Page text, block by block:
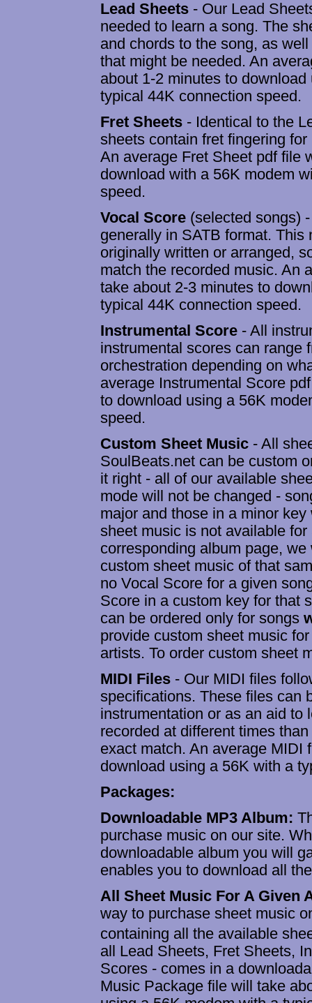
Lead Sheets - Our Lead
needed to learn a song. The
and chords to the song, as
that might be needed. An
about 1-2 minutes to
typical 44K connection speed.
Fret Sheets - Identical to the
sheets contain fret fingering
An average Fret Sheet pdf file
download with a 56K modem
speed.
Vocal Score (selected songs)
generally in SATB format.
originally written or arranged,
match the recorded music. An
take about 2-3 minutes to
typical 44K connection speed.
Instrumental Score - All
instrumental scores can range
orchestration depending on
average Instrumental Score
to download using a 56K
speed.
Custom Sheet Music - All
SoulBeats.net can be custom
it right - all of our available
mode will not be changed -
major and those in a minor
sheet music is not available
corresponding album page,
custom sheet music of that
no Vocal Score for a given
Score in a custom key for that
can be ordered only for songs
provide custom sheet music
artists. To order custom sheet
MIDI Files - Our MIDI files
specifications. These files can
instrumentation or as an aid to
recorded at different times
exact match. An average MIDI
download using a 56K with a
Packages:
Downloadable MP3 Album:
purchase music on our site.
downloadable album you will
enables you to download all
All Sheet Music For A Given
way to purchase sheet music
containing all the available
all Lead Sheets, Fret Sheets,
Scores - comes in a
Music Package file will take